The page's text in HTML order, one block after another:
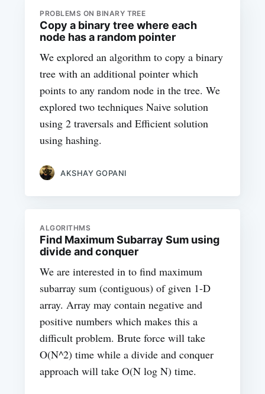
PROBLEMS ON BINARY TREE
Copy a binary tree where each
node has a random pointer
We explored an algorithm to copy a binary
tree with an additional pointer which
points to any random node in the tree. We
explored two techniques Naive solution
using 2 traversals and Efficient solution
using hashing.
AKSHAY GOPANI
ALGORITHMS
Find Maximum Subarray Sum using
divide and conquer
We are interested in to find maximum
subarray sum (contiguous) of given 1-D
array. Array may contain negative and
positive numbers which makes this a
difficult problem. Brute force will take
O(N^2) time while a divide and conquer
approach will take O(N log N) time.